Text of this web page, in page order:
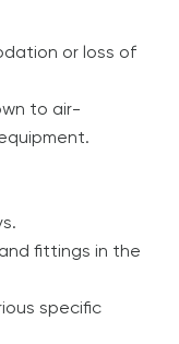
or loss of
to air-
fittings in the
specific